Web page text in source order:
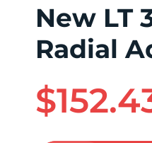
New LT
Radial